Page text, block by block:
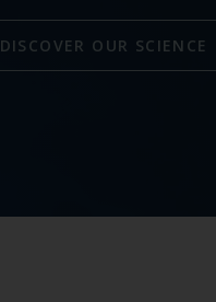
DISCOVER OUR SCIENCE